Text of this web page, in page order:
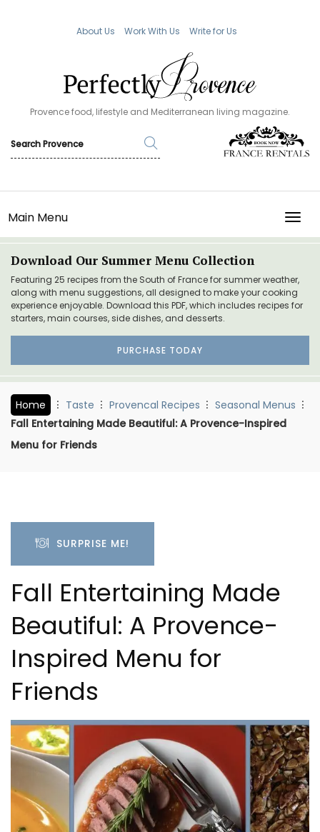
About Us Work With Us Write for Us
Provence food, lifestyle and Mediterranean living magazine.
Main Menu
Download Our Summer Menu Collection
Featuring 25 recipes from the South of France for summer weather,
along with menu suggestions, all designed to make your cooking
experience enjoyable. Download this PDF, which includes recipes for
starters, main courses, side dishes, and desserts.
PURCHASE TODAY
Home Taste Provencal Recipes
Seasonal Menus
Fall Entertaining Made Beautiful: A Provence-Inspired
Menu for Friends
SURPRISE ME!
Fall Entertaining Made
Beautiful: A Provence-
Inspired Menu for
Friends